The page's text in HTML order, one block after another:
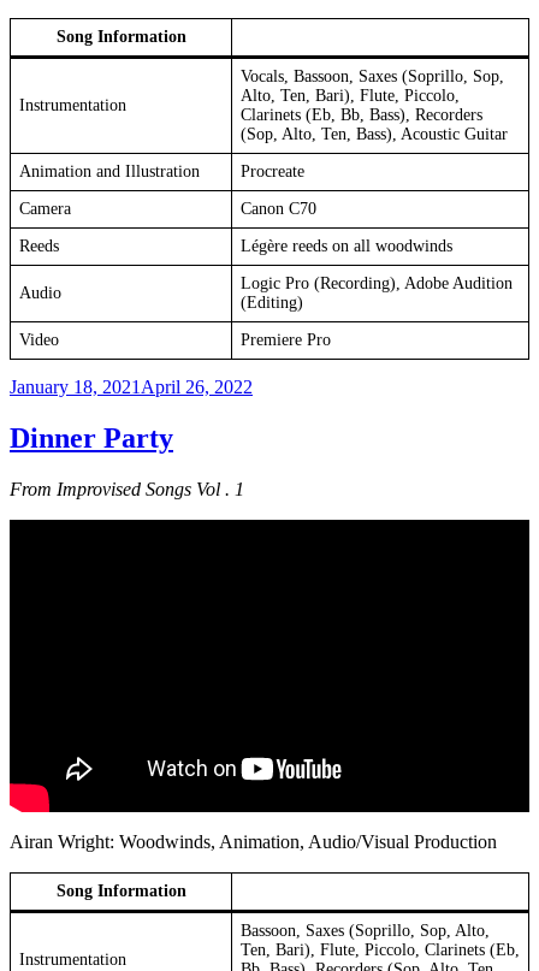
Song Information
Instrumentation
Vocals, Bassoon, Saxes (Soprillo, Sop,
Alto, Ten, Bari), Flute, Piccolo,
Clarinets (Eb, Bb, Bass), Recorders
(Sop, Alto, Ten, Bass), Acoustic Guitar
Animation and Illustration Procreate
Camera Canon C70
Reeds Légère reeds on all woodwinds
Audio
Logic Pro (Recording), Adobe Audition
(Editing)
Video Premiere Pro
Posted
January 18, 2021 April 26, 2022
Dinner Party
From Improvised Songs Vol . 1
Airan Wright: Woodwinds, Animation, Audio/Visual Production
Song Information
Instrumentation
Bassoon, Saxes (Soprillo, Sop, Alto,
Ten, Bari), Flute, Piccolo, Clarinets (Eb,